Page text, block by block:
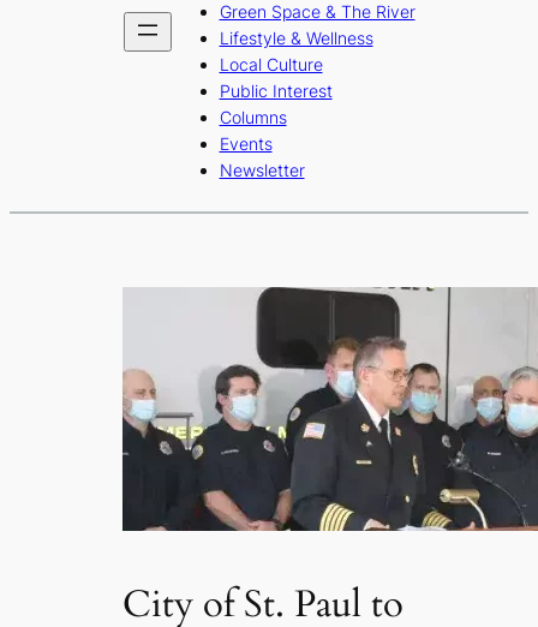
k
a
m
Green Space & The River
Lifestyle & Wellness
Local Culture
Public Interest
Columns
Events
Newsletter
City of St. Paul to